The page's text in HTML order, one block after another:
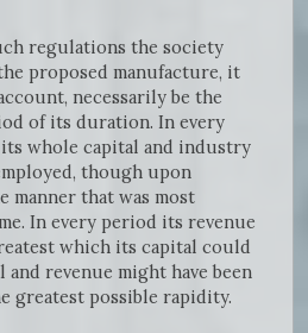
regulations the society
proposed manufacture, it
necessarily be the
of its duration. In every
whole capital and industry
though upon
manner that was most
In every period its revenue
which its capital could
revenue might have been
greatest possible rapidity.